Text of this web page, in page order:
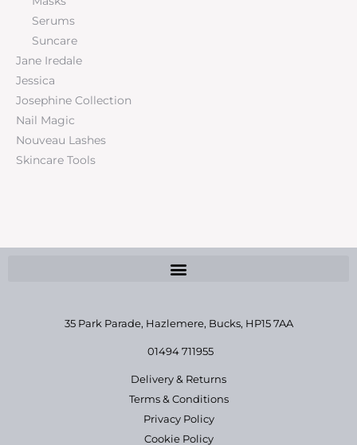
Serums
Suncare
Jane Iredale
Jessica
Josephine Collection
Nail Magic
Nouveau Lashes
Skincare Tools
35 Park Parade, Hazlemere, Bucks, HP15 7AA
01494 711955
Delivery & Returns
Terms & Conditions
Privacy Policy
Cookie Policy